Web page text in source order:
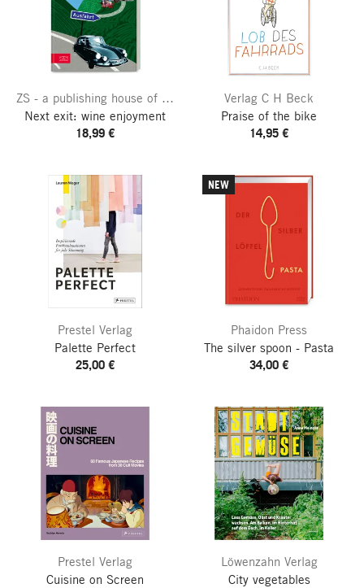
ZS - a publishing house of the Edel publishing group
Next exit: wine enjoyment
18,99 €
Verlag C H Beck
Praise of the bike
14,95 €
Prestel Verlag
Palette Perfect
25,00 €
NEW
Phaidon Press
The silver spoon - Pasta
34,00 €
Prestel Verlag
Cuisine on Screen
Löwenzahn Verlag
City vegetables